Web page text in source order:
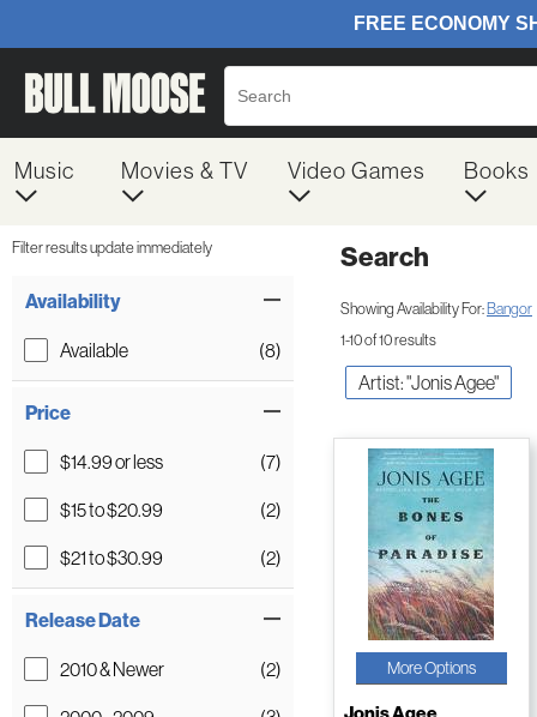
Music Movies & TV Video Games Books
Filter results update immediately
Availability
Available (8)
Price
$14.99 or less
(7)
$15 to $20.99
(2)
$21 to $30.99
(2)
Release Date
2010 & Newer
(2)
Search
Showing Availability For:Bangor
1-10 of 10 results
Artist: "Jonis Agee"
More Options